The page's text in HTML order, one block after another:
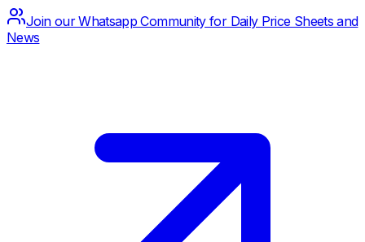
Join our Whatsapp Community for Daily Price Sheets and
News